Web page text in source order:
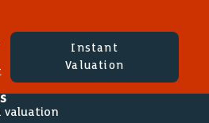
Instant
Valuation
valuation